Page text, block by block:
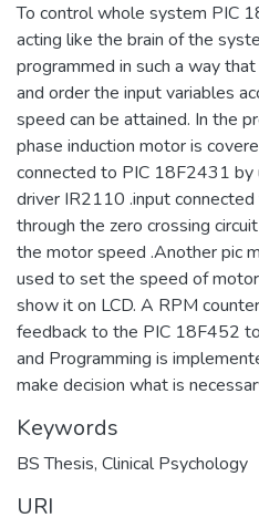
To control whole system PIC
acting like the brain of the
programmed in such a way
and order the input variables
speed can be attained. In the
phase induction motor is
connected to PIC 18F2431 by
driver IR2110 .input
through the zero crossing
the motor speed .Another pic
used to set the speed of
show it on LCD. A RPM
feedback to the PIC 18F452
and Programming is
make decision what is
Keywords
BS Thesis, Clinical Psychology
URI